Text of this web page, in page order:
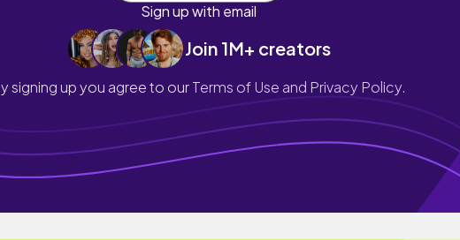
Sign up with email
Join 1M+ creators
signing up you agree to ourTerms of Use and Privacy Policy.